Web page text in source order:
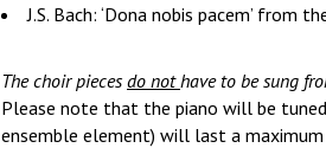
J.S. Bach: ‘Dona nobis pacem’ from
The choir piecesdo nothave to be sung
Please note that the piano will be
ensemble element) will last a